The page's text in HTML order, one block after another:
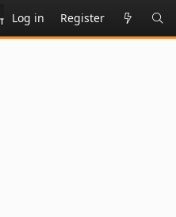
Log in Register